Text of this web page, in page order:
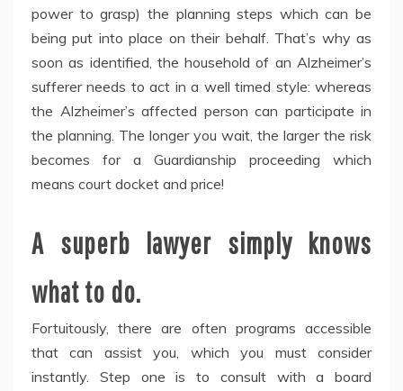
power to grasp) the planning steps which can be
being put into place on their behalf. That’s why as
soon as identified, the household of an Alzheimer’s
sufferer needs to act in a well timed style: whereas
the Alzheimer’s affected person can participate in
the planning. The longer you wait, the larger the risk
becomes for a Guardianship proceeding which
means court docket and price!
A superb lawyer simply knows
what to do.
Fortuitously, there are often programs accessible
that can assist you, which you must consider
instantly. Step one is to consult with a board